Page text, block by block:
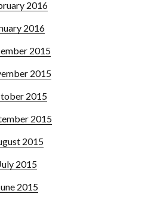
2016
2016
2015
2015
2015
2015
2015
2015
2015